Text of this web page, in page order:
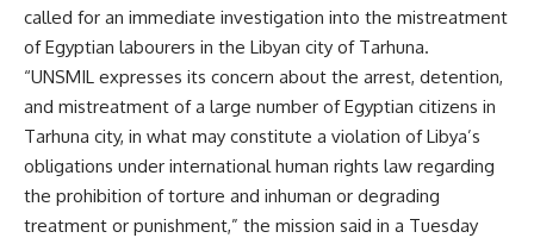
called for an immediate investigation into the mistreatment
of Egyptian labourers in the Libyan city of Tarhuna.
“UNSMIL expresses its concern about the arrest, detention,
and mistreatment of a large number of Egyptian citizens in
Tarhuna city, in what may constitute a violation of Libya’s
obligations under international human rights law regarding
the prohibition of torture and inhuman or degrading
treatment or punishment,” the mission said in a Tuesday